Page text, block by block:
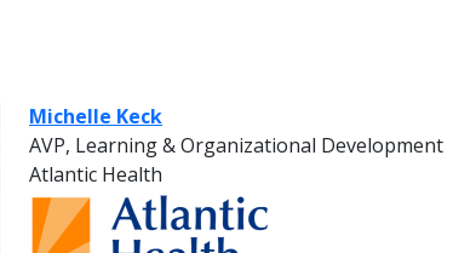
Michelle Keck
AVP, Learning & Organizational Development
Atlantic Health